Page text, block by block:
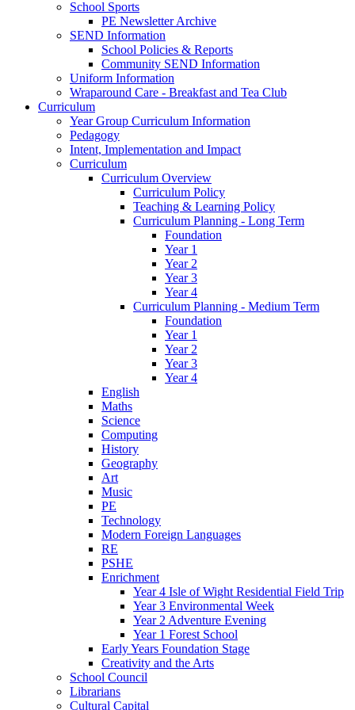
School Sports
PE Newsletter Archive
SEND Information
School Policies & Reports
Community SEND Information
Uniform Information
Wraparound Care - Breakfast and Tea Club
Curriculum
Year Group Curriculum Information
Pedagogy
Intent, Implementation and Impact
Curriculum
Curriculum Overview
Curriculum Policy
Teaching & Learning Policy
Curriculum Planning - Long Term
Foundation
Year 1
Year 2
Year 3
Year 4
Curriculum Planning - Medium Term
Foundation
Year 1
Year 2
Year 3
Year 4
English
Maths
Science
Computing
History
Geography
Art
Music
PE
Technology
Modern Foreign Languages
RE
PSHE
Enrichment
Year 4 Isle of Wight Residential Field Trip
Year 3 Environmental Week
Year 2 Adventure Evening
Year 1 Forest School
Early Years Foundation Stage
Creativity and the Arts
School Council
Librarians
Cultural Capital